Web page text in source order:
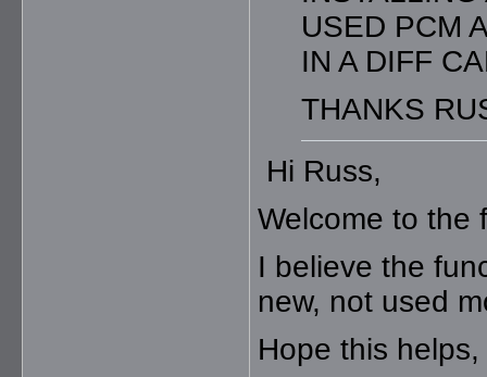
USED PCM
IN A DIFF
THANKS
Hi Russ,
Welcome to the
I believe the
new, not used
Hope this helps,